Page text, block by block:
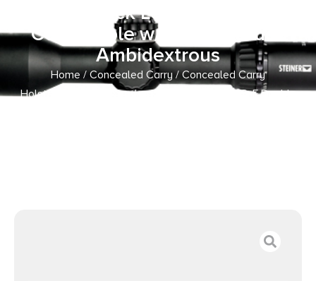
Stealth Black Leather Belt Slide
Compatible w/ Double Stack
Ambidextrous
Home/Concealed Carry/Concealed Carry
Holsters
/ 1791 Gunleather MAGF22SBLA MAG-F Double